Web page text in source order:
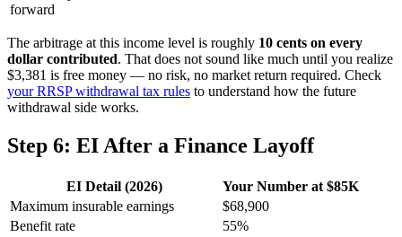
forward
The arbitrage at this income level is roughly 10 cents on every
dollar contributed. That does not sound like much until you realize
$3,381 is free money — no risk, no market return required. Check
your RRSP withdrawal tax rules to understand how the future
withdrawal side works.
Step 6: EI After a Finance Layoff
EI Detail (2026)
Your Number at $85K
Maximum insurable earnings
$68,900
Benefit rate
55%